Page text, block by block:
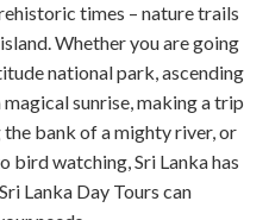
times – nature trails
Whether you are going
national park, ascending
sunrise, making a trip
bank of a mighty river, or
bird watching, Sri Lanka has
Lanka Day Tours can